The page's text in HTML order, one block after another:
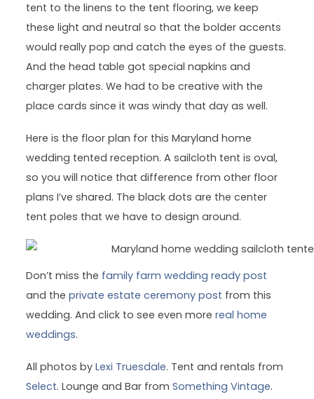
tent to the linens to the tent flooring, we keep
these light and neutral so that the bolder accents
would really pop and catch the eyes of the guests.
And the head table got special napkins and
charger plates. We had to be creative with the
place cards since it was windy that day as well.
Here is the floor plan for this Maryland home
wedding tented reception. A sailcloth tent is oval,
so you will notice that difference from other floor
plans I’ve shared. The black dots are the center
tent poles that we have to design around.
Don’t miss the family farm wedding ready post
and theprivate estate ceremony post from this
wedding. And click to see even morereal home
weddings.
All photos byLexi Truesdale. Tent and rentals from
Select. Lounge and Bar fromSomething Vintage.